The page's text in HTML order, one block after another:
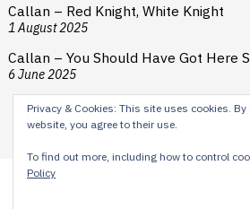
Callan – Red Knight, White Knight
1 August 2025
Callan – You Should Have Got Here
6 June 2025
Content © 2024 H E Cooper.
Privacy & Cookies: This site uses cookies.
website, you agree to their use.
To find out more, including how to control
Policy